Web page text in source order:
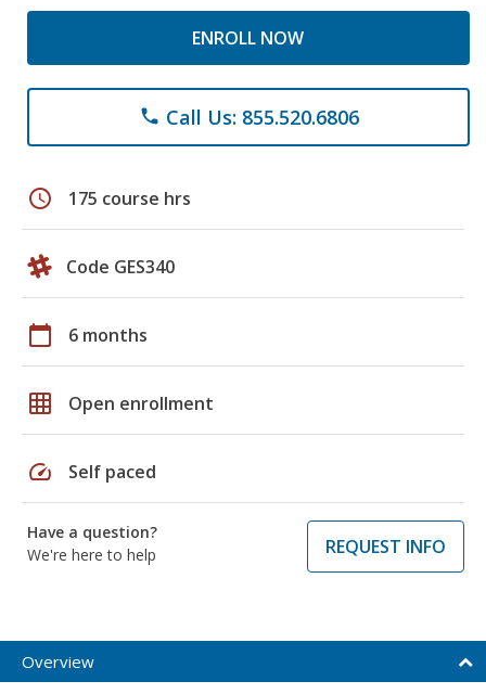
ENROLL NOW
phone Call Us: 855.520.6806
schedule 175 course hrs
Code GES340
calendar_today 6 months
grid_on Open enrollment
speed Self paced
Have a question?
We're here to help
REQUEST INFO
Overview